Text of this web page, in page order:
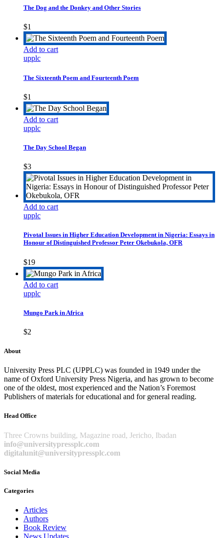
The Dog and the Donkey and Other Stories
$1
Add to cart
upplc
The Sixteenth Poem and Fourteenth Poem
$1
Add to cart
upplc
The Day School Began
$3
Add to cart
upplc
Pivotal Issues in Higher Education Development in Nigeria: Essays in
Honour of Distinguished Professor Peter Okebukola, OFR
$19
Add to cart
upplc
Mungo Park in Africa
$2
About
University Press PLC (UPPLC) was founded in 1949 under the
name of Oxford University Press Nigeria, and has grown to become
one of the oldest, most experienced and the Nation’s Foremost
Publishers of materials for educational and for general reading.
Head Office
Three Crowns building, Magazine road, Jericho, Ibadan
info@universitypressplc.com
digitalunit@universitypressplc.com
Social Media
Categories
Articles
Authors
Book Review
News Updates